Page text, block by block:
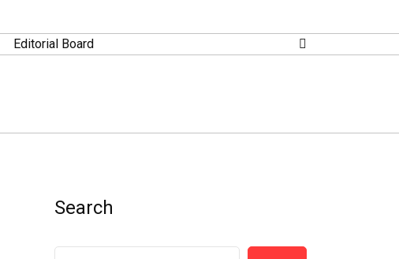
Editorial Board
Search